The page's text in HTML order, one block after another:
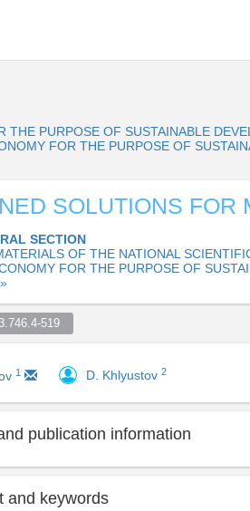
THE PURPOSE OF SUSTAINABLE
FOR THE PURPOSE OF
SOLUTIONS FOR
SECTION
OF THE NATIONAL
FOR THE PURPOSE OF
519
1 D. Khlyustov 2
publication information
and keywords